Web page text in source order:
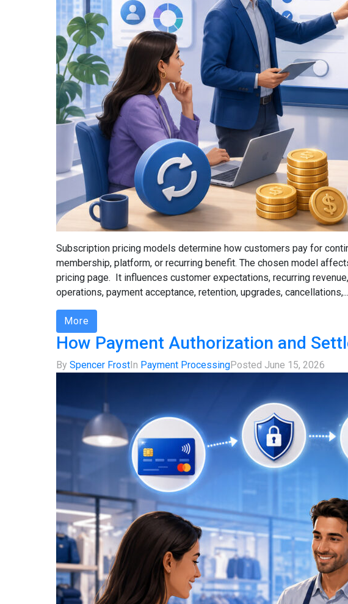
Subscription pricing models determine how customers pay for
membership, platform, or recurring benefit. The chosen model
pricing page. It influences customer expectations, recurring
operations, payment acceptance, retention, upgrades, cancellations,...
More
How Payment Authorization and
By Spencer FrostIn Payment ProcessingPosted June 15, 2026